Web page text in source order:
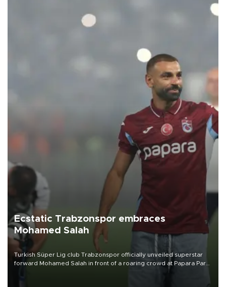
Ecstatic Trabzonspor embraces
Mohamed Salah
Turkish Süper Lig club Trabzonspor officially unveiled superstar
forward Mohamed Salah in front of a roaring crowd at Papara Park